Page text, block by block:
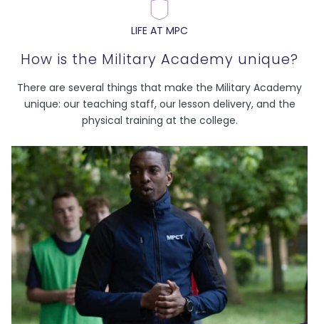
LIFE AT MPC
How is the Military Academy unique?
There are several things that make the Military Academy
unique: our teaching staff, our lesson delivery, and the
physical training at the college.